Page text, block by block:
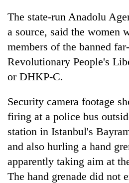
TRENDING
Govt
targets
100,000
new
jobs
fiscal
year
The state-run Anadolu
a source, said the women
members of the banned
Revolutionary People's
or DHKP-C.
Security camera footage
firing at a police bus
station in Istanbul's
and also hurling a hand
apparently taking aim at
The hand grenade did not